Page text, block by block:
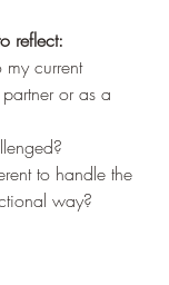
reflect:
current
or as a
to handle the
way?